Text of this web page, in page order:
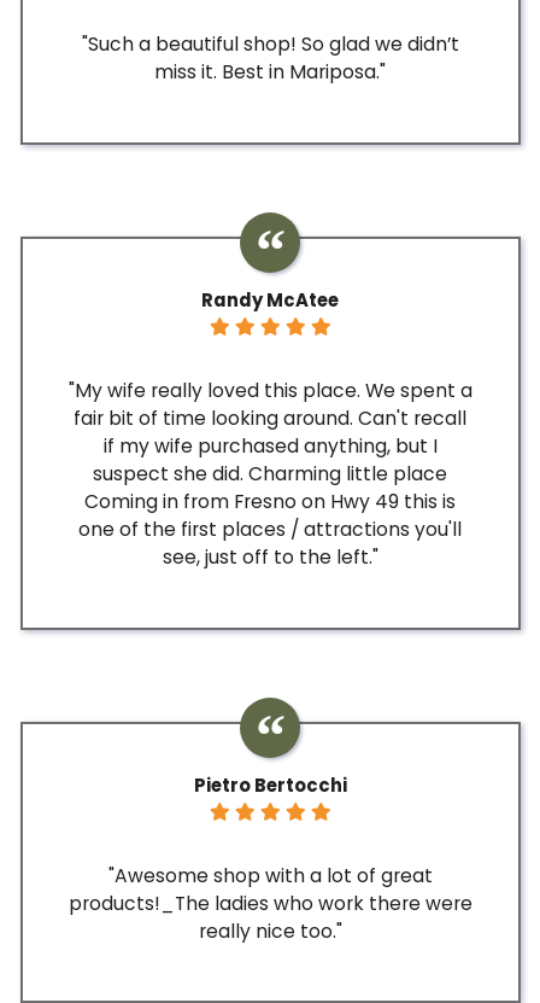
"Such a beautiful shop! So glad we didn’t
miss it. Best in Mariposa."
Randy McAtee
"My wife really loved this place. We spent a
fair bit of time looking around. Can't recall
if my wife purchased anything, but I
suspect she did. Charming little place
Coming in from Fresno on Hwy 49 this is
one of the first places / attractions you'll
see, just off to the left."
Pietro Bertocchi
"Awesome shop with a lot of great
products!_The ladies who work there were
really nice too."